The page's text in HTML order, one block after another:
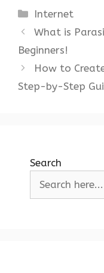
Categories
Internet
What is
Beginners!
How to
Step-by-Step
Search